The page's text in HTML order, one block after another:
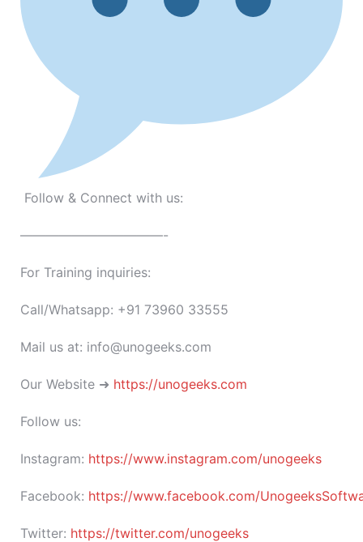
Follow & Connect with us:
———————————-
For Training inquiries:
Call/Whatsapp: +91 73960 33555
Mail us at: info@unogeeks.com
Our Website ➜ https://unogeeks.com
Follow us:
Instagram: https://www.instagram.com/unogeeks
Facebook: https://www.facebook.com/
Twitter: https://twitter.com/unogeeks